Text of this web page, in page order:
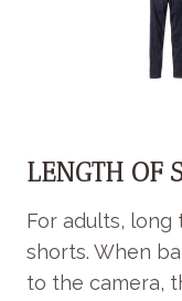
LENGTH OF
For adults,
shorts. When
to the camera,